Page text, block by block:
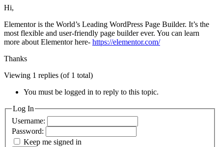
Hi,
Elementor is the World’s Leading WordPress Page Builder. It’s the
most flexible and user-friendly page builder ever. You can learn
more about Elementor here- https://elementor.com/
Thanks
Viewing 1 replies (of 1 total)
You must be logged in to reply to this topic.
Log In
Username:
Password:
Keep me signed in